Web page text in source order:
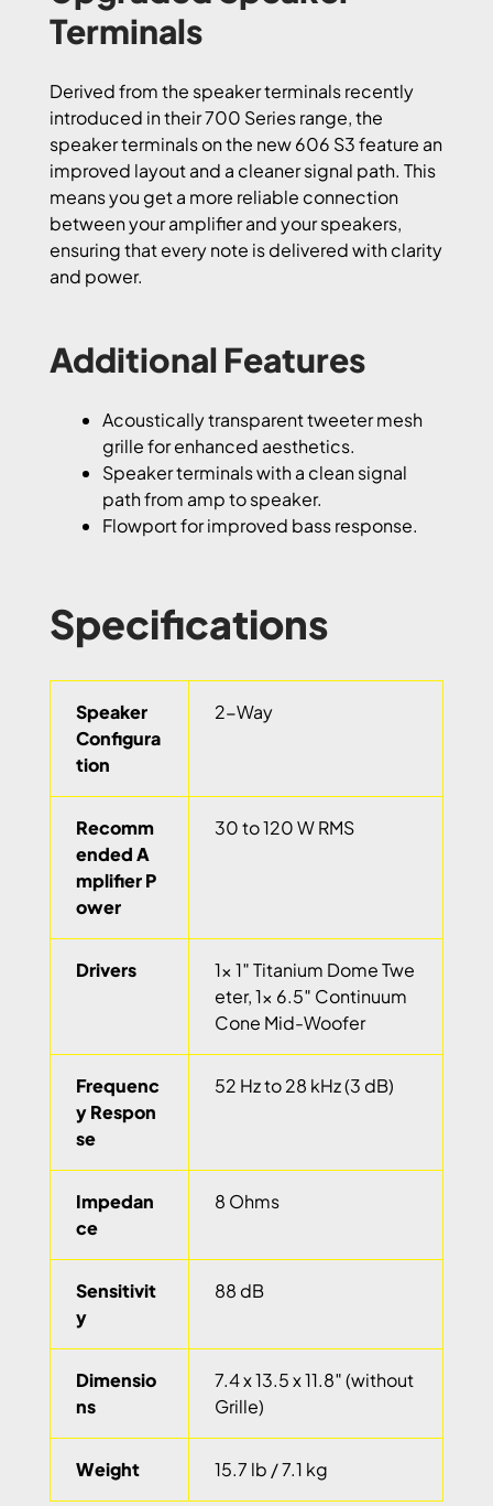
Terminals
Derived from the speaker terminals recently
introduced in their 700 Series range, the
speaker terminals on the new 606 S3 feature an
improved layout and a cleaner signal path. This
means you get a more reliable connection
between your amplifier and your speakers,
ensuring that every note is delivered with clarity
and power.
Additional Features
Acoustically transparent tweeter mesh
grille for enhanced aesthetics.
Speaker terminals with a clean signal
path from amp to speaker.
Flowport for improved bass response.
Specifications
Speaker
Configura
tion
2-Way
Recomm
ended A
mplifier P
ower
30 to 120 W RMS
Drivers
1x 1″ Titanium Dome Twe
eter, 1x 6.5″ Continuum
Cone Mid-Woofer
Frequenc
y Respon
se
52 Hz to 28 kHz (3 dB)
Impedan
ce
8 Ohms
Sensitivit
y
88 dB
Dimensio
ns
7.4 x 13.5 x 11.8″ (without
Grille)
Weight 15.7 lb / 7.1 kg